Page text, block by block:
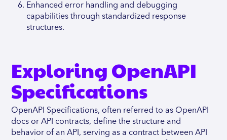
Enhanced error handling and debugging
capabilities through standardized response
structures.
Exploring OpenAPI
Specifications
OpenAPI Specifications, often referred to as OpenAPI
docs or API contracts, define the structure and
behavior of an API, serving as a contract between API